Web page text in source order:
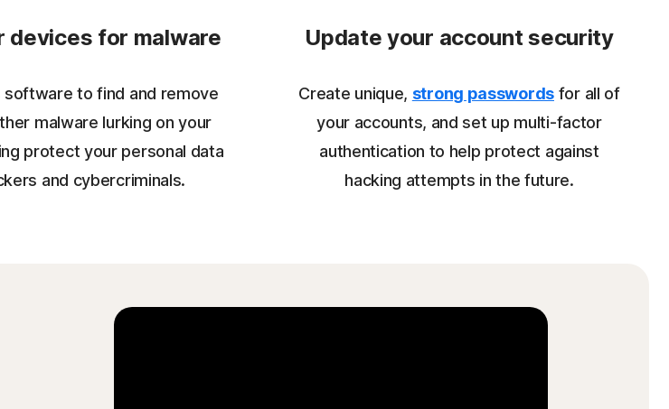
devices for malware
software to find and remove
malware lurking on your
protect your personal data
and cybercriminals.
Update your account security
Create unique, strong passwords for all of
your accounts, and set up multi-factor
authentication to help protect against
hacking attempts in the future.